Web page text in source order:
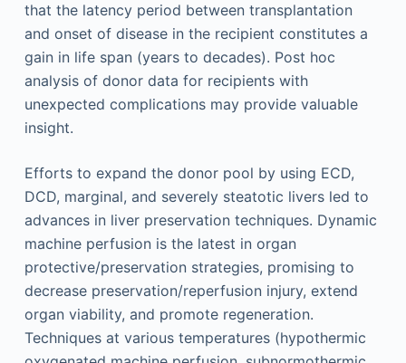
that the latency period between transplantation
and onset of disease in the recipient constitutes a
gain in life span (years to decades). Post hoc
analysis of donor data for recipients with
unexpected complications may provide valuable
insight.
Efforts to expand the donor pool by using ECD,
DCD, marginal, and severely steatotic livers led to
advances in liver preservation techniques. Dynamic
machine perfusion is the latest in organ
protective/preservation strategies, promising to
decrease preservation/reperfusion injury, extend
organ viability, and promote regeneration.
Techniques at various temperatures (hypothermic